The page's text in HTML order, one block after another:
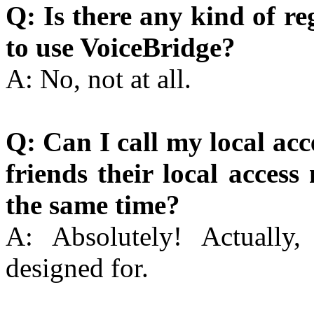
Q: Is there any kind of
to use VoiceBridge?
A: No, not at all.
Q: Can I call my local
friends their local
the same time?
A: Absolutely!
designed for.